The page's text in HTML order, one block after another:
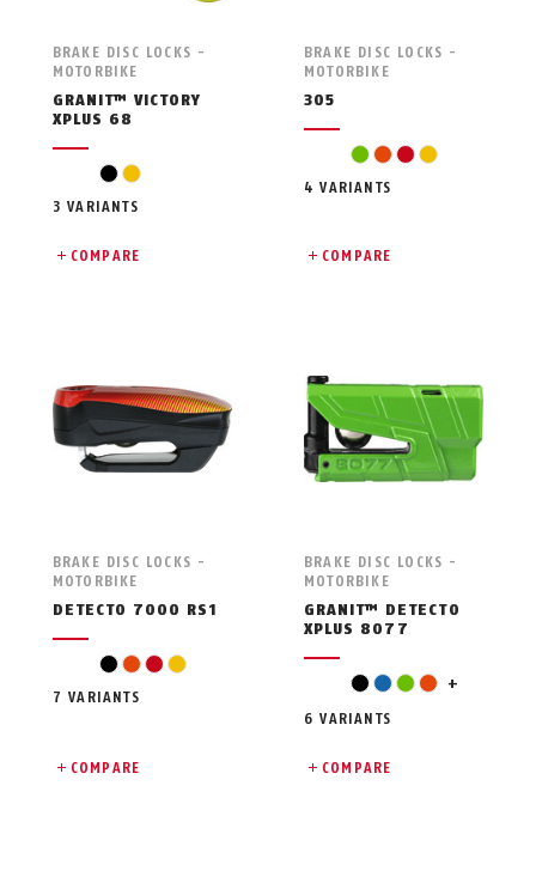
BRAKE DISC LOCKS -
MOTORBIKE
GRANIT™ VICTORY
XPLUS 68
blackyellow
3 VARIANTS
COMPARE
BRAKE DISC LOCKS -
MOTORBIKE
305
greenorange
redyellow
4 VARIANTS
COMPARE
BRAKE DISC LOCKS -
MOTORBIKE
DETECTO 7000 RS1
blackorange
redyellow
7 VARIANTS
COMPARE
BRAKE DISC LOCKS -
MOTORBIKE
GRANIT™ DETECTO
XPLUS 8077
black
bluegreenorange
red +
6 VARIANTS
COMPARE